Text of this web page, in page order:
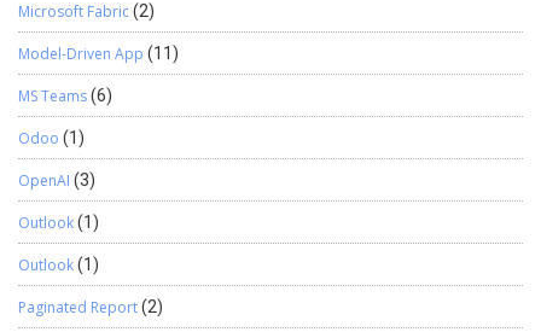
Microsoft Fabric(2)
Model-Driven App (11)
MS Teams(6)
Odoo (1)
OpenAI (3)
Outlook(1)
Outlook(1)
Paginated Report(2)